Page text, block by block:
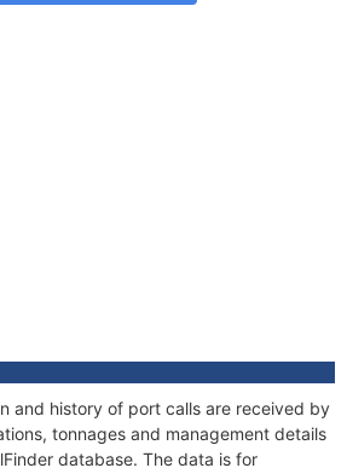
and history of port calls are received by
tonnages and management details
database. The data is for